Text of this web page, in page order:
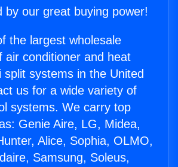
by our great buying power!
the largest wholesale
air conditioner and heat
split systems in the United
us for a wide variety of
systems. We carry top
Genie Aire, LG, Midea,
Alice, Sophia, OLMO,
Samsung, Soleus,